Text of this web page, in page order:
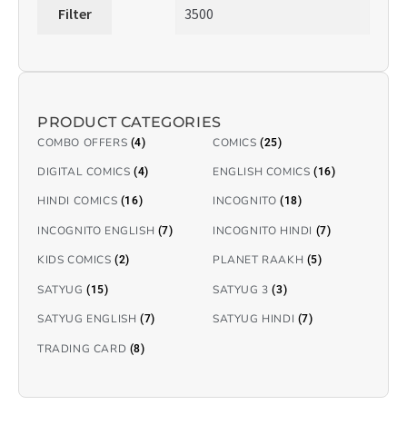
Filter
PRODUCT CATEGORIES
COMBO OFFERS (4) COMICS(25)
DIGITAL COMICS (4) ENGLISH COMICS (16)
HINDI COMICS (16) INCOGNITO (18)
INCOGNITO ENGLISH (7) INCOGNITO HINDI (7)
KIDS COMICS(2) PLANET RAAKH (5)
SATYUG(15) SATYUG 3(3)
SATYUG ENGLISH (7) SATYUG HINDI (7)
TRADING CARD (8)